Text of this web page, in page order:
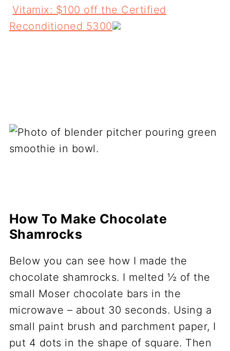
Vitamix: $100 off the Certified
Reconditioned 5300
How To Make Chocolate
Shamrocks
Below you can see how I made the
chocolate shamrocks. I melted ½ of the
small Moser chocolate bars in the
microwave – about 30 seconds. Using a
small paint brush and parchment paper, I
put 4 dots in the shape of square. Then